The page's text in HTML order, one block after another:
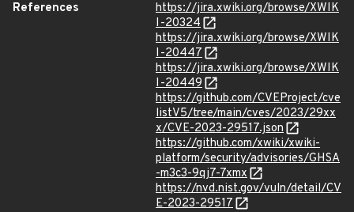
References
https://jira.xwiki.org/browse/XWIK
I-20324
https://jira.xwiki.org/browse/XWIK
I-20447
https://jira.xwiki.org/browse/XWIK
I-20449
https://github.com/CVEProject/cve
listV5/tree/main/cves/2023/29xx
x/CVE-2023-29517.json
https://github.com/xwiki/xwiki-
platform/security/advisories/GHSA
-m3c3-9qj7-7xmx
https://nvd.nist.gov/vuln/detail/CV
E-2023-29517